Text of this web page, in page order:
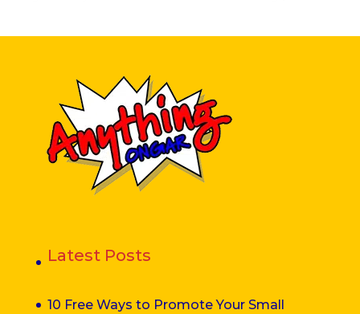
Latest Posts
10 Free Ways to Promote Your Small